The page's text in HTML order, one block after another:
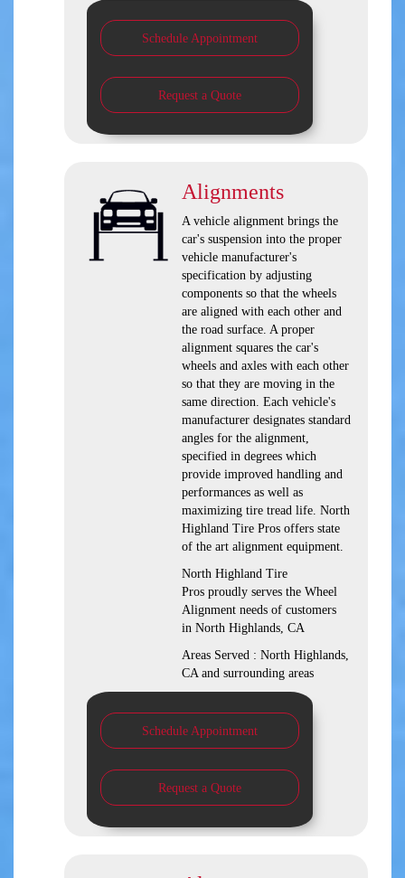
Schedule Appointment
Request a Quote
Alignments
A vehicle alignment brings the
car's suspension into the proper
vehicle manufacturer's
specification by adjusting
components so that the wheels
are aligned with each other and
the road surface. A proper
alignment squares the car's
wheels and axles with each other
so that they are moving in the
same direction. Each vehicle's
manufacturer designates standard
angles for the alignment,
specified in degrees which
provide improved handling and
performances as well as
maximizing tire tread life. North
Highland Tire Pros offers state
of the art alignment equipment.
North Highland Tire
Pros proudly serves the Wheel
Alignment needs of customers
in North Highlands, CA
Areas Served : North Highlands,
CA and surrounding areas
Schedule Appointment
Request a Quote